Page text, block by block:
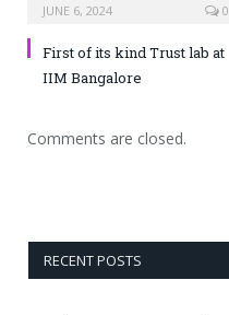
JUNE 6, 2024 0
First of its kind Trust lab at
IIM Bangalore
Comments are closed.
RECENT POSTS